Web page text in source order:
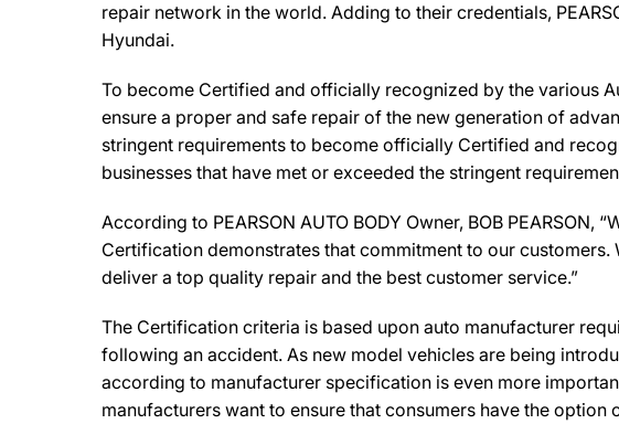
repair network in the world. Adding to their credentials,
Hyundai.
To become Certified and officially recognized by the various
ensure a proper and safe repair of the new generation of
stringent requirements to become officially Certified and
businesses that have met or exceeded the stringent
According to PEARSON AUTO BODY Owner, BOB
Certification demonstrates that commitment to our
deliver a top quality repair and the best customer service.”
The Certification criteria is based upon auto manufacturer
following an accident. As new model vehicles are being
according to manufacturer specification is even more
manufacturers want to ensure that consumers have the